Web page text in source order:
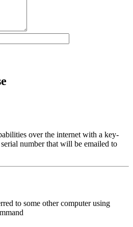
over the internet with a key-
number that will be emailed to
to some other computer using